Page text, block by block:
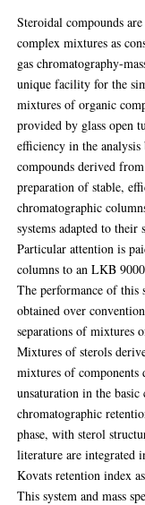
Steroidal compounds
complex mixtures as
gas chromatography-
unique facility for the
mixtures of organic
provided by glass open
efficiency in the
compounds derived
preparation of stable,
chromatographic
systems adapted to
Particular attention is
columns to an LKB
The performance of this
obtained over
separations of mixtures
Mixtures of sterols
mixtures of
unsaturation in the
chromatographic
phase, with sterol
literature are integrated
Kovats retention index
This system and mass